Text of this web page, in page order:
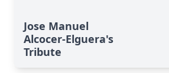
Jose Manuel
Alcocer-Elguera's
Tribute